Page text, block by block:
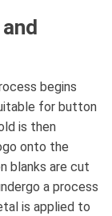
begins
for button
is then
onto the
blanks are cut
a process
is applied to